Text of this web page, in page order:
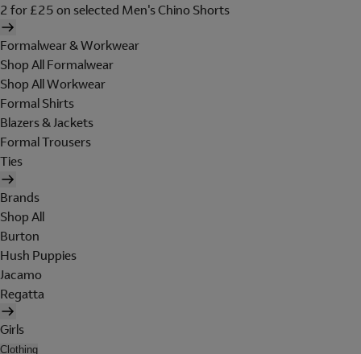
2 for £25 on selected Men's Chino Shorts
Formalwear & Workwear
Shop All Formalwear
Shop All Workwear
Formal Shirts
Blazers & Jackets
Formal Trousers
Ties
Brands
Shop All
Burton
Hush Puppies
Jacamo
Regatta
Girls
Clothing